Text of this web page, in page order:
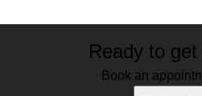
Ready to
Book an